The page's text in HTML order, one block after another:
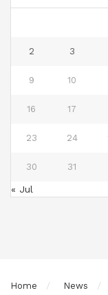
2 3
9 10
16 17
23 24
30 31
« Jul
Home News